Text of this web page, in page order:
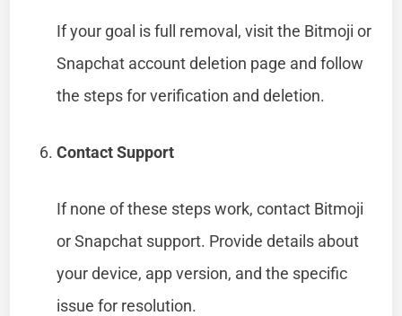
If your goal is full removal, visit the Bitmoji or
Snapchat account deletion page and follow
the steps for verification and deletion.
Contact Support
If none of these steps work, contact Bitmoji
or Snapchat support. Provide details about
your device, app version, and the specific
issue for resolution.